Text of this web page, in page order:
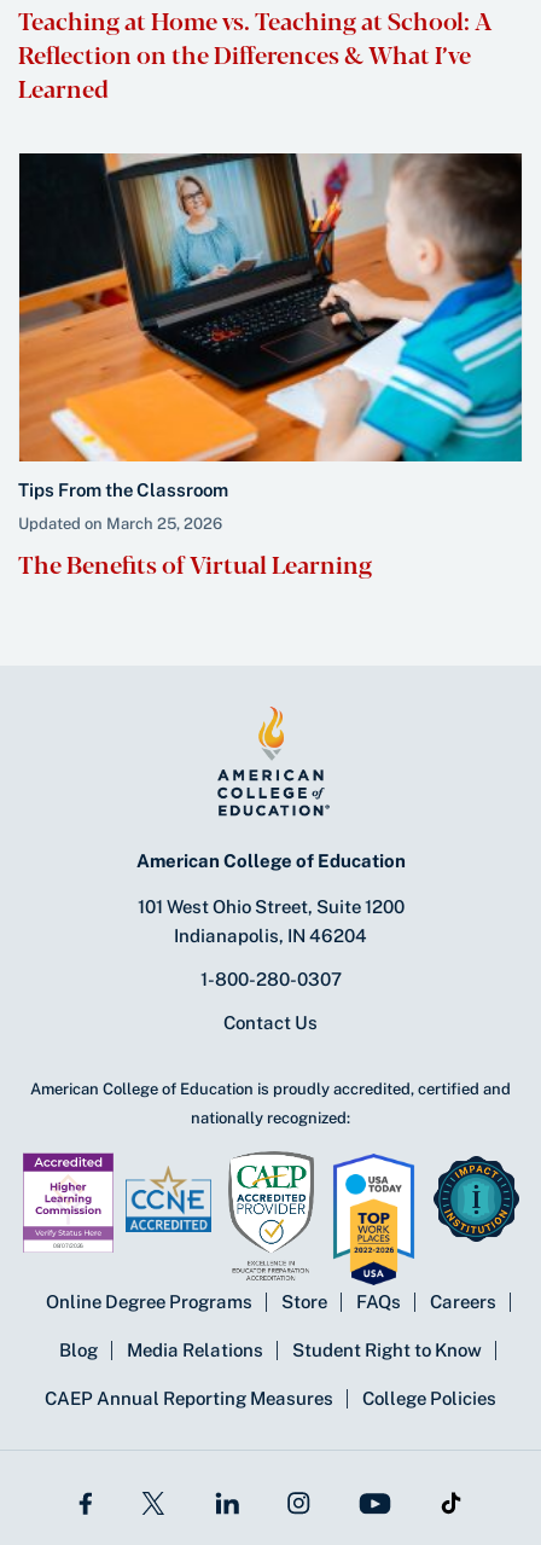
Teaching at Home vs. Teaching at School: A
Reflection on the Differences & What I’ve
Learned
Tips From the Classroom
Updated on March 25, 2026
The Benefits of Virtual Learning
American College of Education
101 West Ohio Street, Suite 1200
Indianapolis, IN 46204
1-800-280-0307
Contact Us
American College of Education is proudly accredited, certified and
nationally recognized:
Online Degree Programs Store FAQs Careers
Blog Media Relations Student Right to Know
CAEP Annual Reporting Measures College Policies